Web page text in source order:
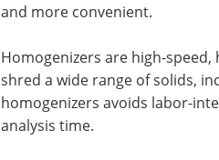
and more convenient.
Homogenizers are high-
shred a wide range of solids,
homogenizers avoids labor-
analysis time.